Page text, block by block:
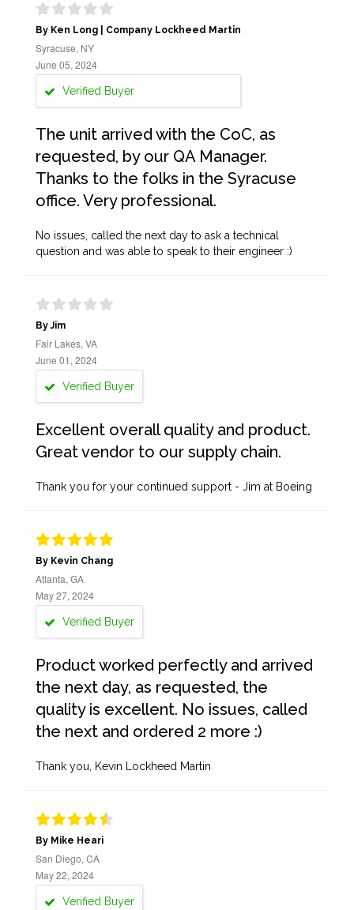
By Ken Long | Company Lockheed Martin
Syracuse, NY
June 05, 2024
Verified Buyer
The unit arrived with the CoC, as
requested, by our QA Manager.
Thanks to the folks in the Syracuse
office. Very professional.
No issues, called the next day to ask a technical
question and was able to speak to their engineer :)
By Jim
Fair Lakes, VA
June 01, 2024
Verified Buyer
Excellent overall quality and product.
Great vendor to our supply chain.
Thank you for your continued support - Jim at Boeing
By Kevin Chang
Atlanta, GA
May 27, 2024
Verified Buyer
Product worked perfectly and arrived
the next day, as requested, the
quality is excellent. No issues, called
the next and ordered 2 more :)
Thank you, Kevin Lockheed Martin
By Mike Heari
San Diego, CA
May 22, 2024
Verified Buyer